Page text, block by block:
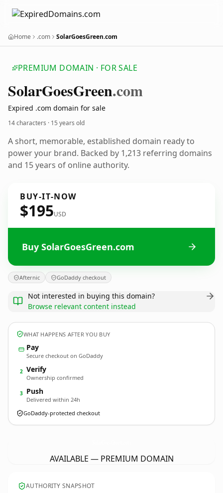
Home .com SolarGoesGreen.com
PREMIUM DOMAIN · FOR SALE
SolarGoesGreen.com
Expired .com domain for sale
14 characters · 15 years old
A short, memorable, established domain ready to
power your brand. Backed by 1,213 referring domains
and 15 years of online authority.
BUY-IT-NOW
$195USD
Buy SolarGoesGreen.com
Afternic GoDaddy checkout
Not interested in buying this domain?
Browse relevant content instead
WHAT HAPPENS AFTER YOU BUY
Pay
Secure checkout on GoDaddy
2 Verify
Ownership confirmed
3 Push
Delivered within 24h
GoDaddy-protected checkout
AVAILABLE — PREMIUM DOMAIN
AUTHORITY SNAPSHOT